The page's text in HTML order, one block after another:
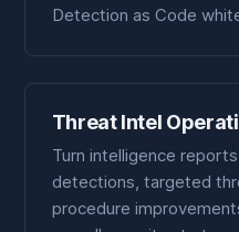
Detection as Code
Threat Intel
Turn intelligence
detections, targeted
procedure